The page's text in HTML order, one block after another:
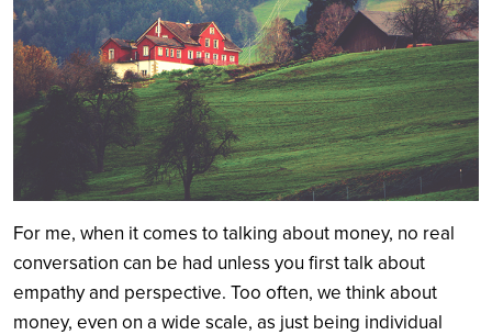
For me, when it comes to talking about money, no real
conversation can be had unless you first talk about
empathy and perspective. Too often, we think about
money, even on a wide scale, as just being individual